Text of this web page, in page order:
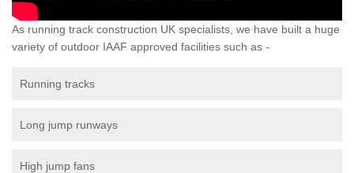
As running track construction UK specialists, we have built a huge
variety of outdoor IAAF approved facilities such as -
Running tracks
Long jump runways
High jump fans